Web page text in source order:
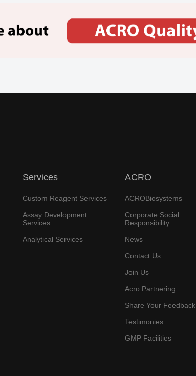
Services
Custom Reagent Services
Assay Development
Services
Analytical Services
ACRO
ACROBiosystems
Corporate Social
Responsibility
News
Contact Us
Join Us
Acro Partnering
Share Your Feedback
Testimonies
GMP Facilities